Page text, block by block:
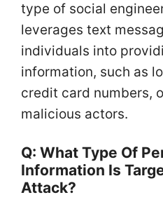
type of social
leverages text
individuals into
information, such as
credit card numbers,
malicious actors.
Q: What Type Of
Information Is
Attack?